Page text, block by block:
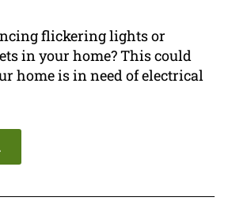
flickering lights or
in your home? This could
home is in need of electrical